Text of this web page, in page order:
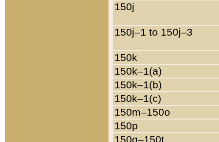
150j
150j–1 to 150j–3
150k
150k–1(a)
150k–1(b)
150k–1(c)
150m–150o
150p
150q–150t